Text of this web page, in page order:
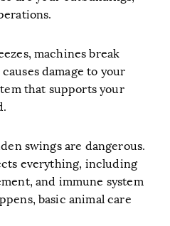
machines break
damage to your
that supports your
swings are dangerous.
everything, including
and immune system
basic animal care